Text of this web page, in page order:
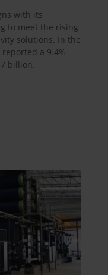
with its
to meet the rising
solutions. In the
reported a 9.4%
billion.